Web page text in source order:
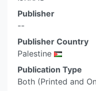
Publisher
--
Publisher Country
Palestine
Publication Type
Both (Printed and